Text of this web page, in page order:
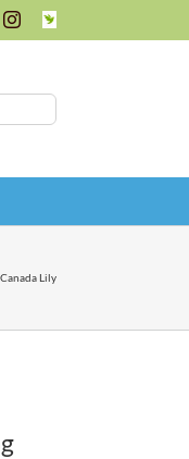
Instagram
INaturalist
Canada Lily